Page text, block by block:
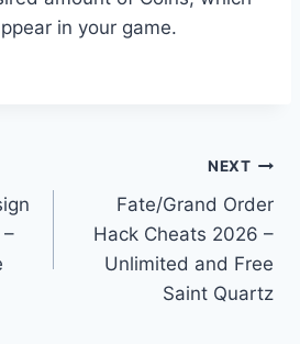
in your game.
NEXT
Fate/Grand Order
Hack Cheats 2026 –
Unlimited and Free
Saint Quartz